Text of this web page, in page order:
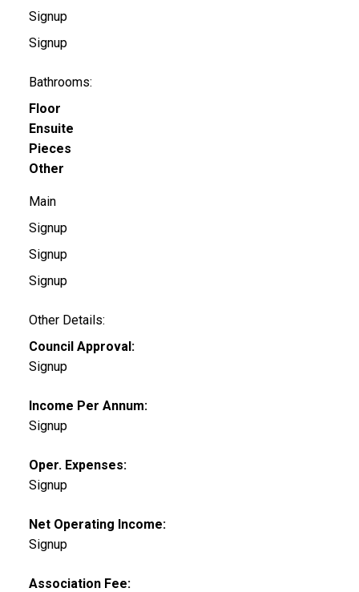
Signup
Signup
Bathrooms:
Floor
Ensuite
Pieces
Other
Main
Signup
Signup
Signup
Other Details:
Council Approval:
Signup
Income Per Annum:
Signup
Oper. Expenses:
Signup
Net Operating Income:
Signup
Association Fee: